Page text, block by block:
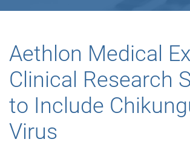
Aethlon Medical
Clinical Research
to Include
Virus